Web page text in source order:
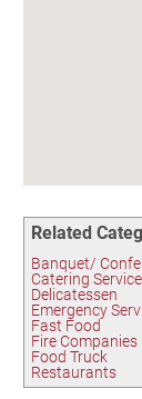
Related
Banquet/
Catering
Delicatessen
Emergency
Fast Food
Fire Companies
Food Truck
Restaurants